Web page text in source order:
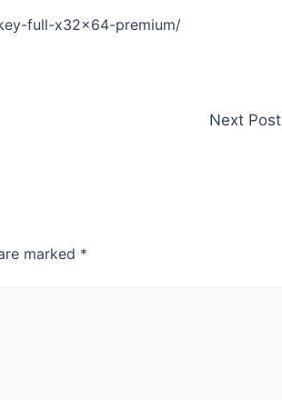
full-x32x64-premium/
Next Post
marked *